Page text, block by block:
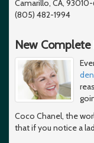
Camarillo, CA,
(805) 482-1994
New Complete
Coco Chanel, the
that if you notice a